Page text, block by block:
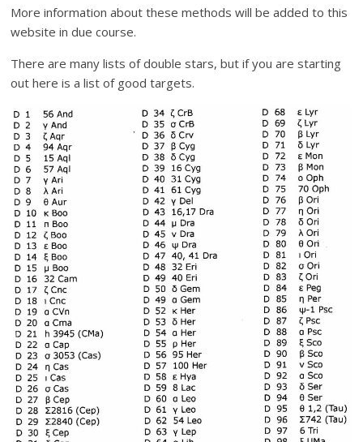
More information about these methods will be added to this
website in due course.
There are many lists of double stars, but if you are starting
out here is a list of good targets.